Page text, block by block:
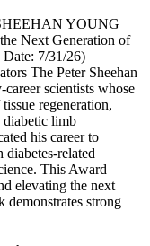
YOUNG
Next Generation of
Date: 7/​31/​26)
The Peter Sheehan
scientists whose
regeneration,
diabetic limb
his career to
related
This Award
elevating the next
demonstrates strong